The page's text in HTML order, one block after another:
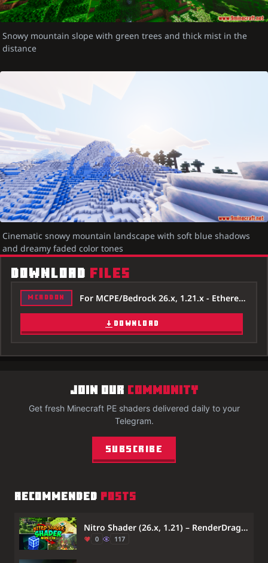
Snowy mountain slope with green trees and thick mist in the
distance
Cinematic snowy mountain landscape with soft blue shadows
and dreamy faded color tones
DOWNLOAD FILES
MCADDON For MCPE/Bedrock 26.x, 1.21.x - Ethereal-Mystic-Shader-26x.mcpack
DOWNLOAD
JOIN OUR COMMUNITY
Get fresh Minecraft PE shaders delivered daily to your
Telegram.
Subscribe
RECOMMENDED POSTS
Nitro Shader (26.x, 1.21) – RenderDragon Support
0 117